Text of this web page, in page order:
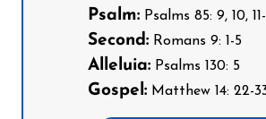
Psalm: Psalms 85: 9, 10, 11-
Second: Romans 9: 1-5
Alleluia: Psalms 130: 5
Gospel: Matthew 14: 22-